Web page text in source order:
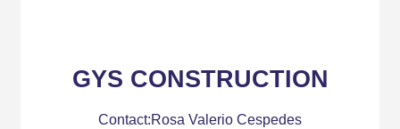
GYS CONSTRUCTION
Contact:Rosa Valerio Cespedes